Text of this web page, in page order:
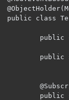
public class
public
public
public